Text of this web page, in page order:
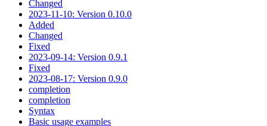
Changed
2023-11-10: Version 0.10.0
Added
Changed
Fixed
2023-09-14: Version 0.9.1
Fixed
2023-08-17: Version 0.9.0
completion
completion
Syntax
Basic usage examples